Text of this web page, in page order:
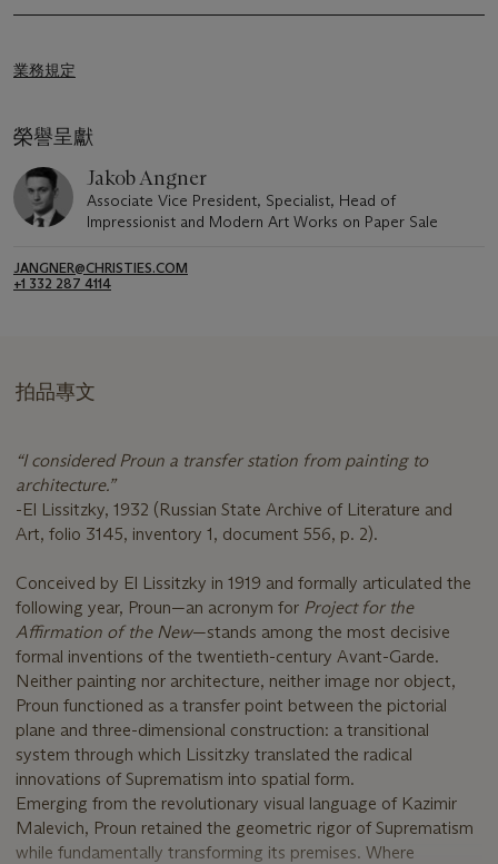
業務規定
榮譽呈獻
Jakob Angner
Associate Vice President, Specialist, Head of
Impressionist and Modern Art Works on Paper Sale
JANGNER@CHRISTIES.COM
+1 332 287 4114
拍品專文
“I considered Proun a transfer station from painting to
architecture.”
-El Lissitzky, 1932 (Russian State Archive of Literature and
Art, folio 3145, inventory 1, document 556, p. 2).
Conceived by El Lissitzky in 1919 and formally articulated the
following year, Proun—an acronym for Project for the
Affirmation of the New—stands among the most decisive
formal inventions of the twentieth-century Avant-Garde.
Neither painting nor architecture, neither image nor object,
Proun functioned as a transfer point between the pictorial
plane and three-dimensional construction: a transitional
system through which Lissitzky translated the radical
innovations of Suprematism into spatial form.
Emerging from the revolutionary visual language of Kazimir
Malevich, Proun retained the geometric rigor of Suprematism
while fundamentally transforming its premises. Where